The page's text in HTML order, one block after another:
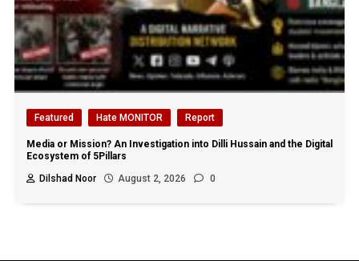
Featured Hate MONITOR Report
Media or Mission? An Investigation into Dilli Hussain and the Digital
Ecosystem of 5Pillars
Dilshad Noor
August 2, 2026 0